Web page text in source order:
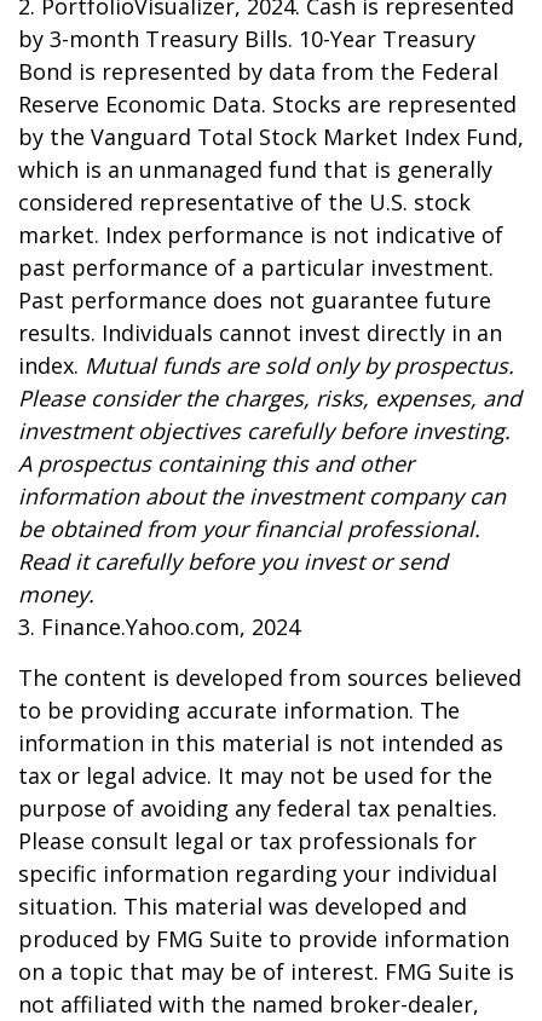
2. PortfolioVisualizer, 2024. Cash is represented
by 3-month Treasury Bills. 10-Year Treasury
Bond is represented by data from the Federal
Reserve Economic Data. Stocks are represented
by the Vanguard Total Stock Market Index Fund,
which is an unmanaged fund that is generally
considered representative of the U.S. stock
market. Index performance is not indicative of
past performance of a particular investment.
Past performance does not guarantee future
results. Individuals cannot invest directly in an
index. Mutual funds are sold only by prospectus.
Please consider the charges, risks, expenses, and
investment objectives carefully before investing.
A prospectus containing this and other
information about the investment company can
be obtained from your financial professional.
Read it carefully before you invest or send
money.
3. Finance.Yahoo.com, 2024
The content is developed from sources believed
to be providing accurate information. The
information in this material is not intended as
tax or legal advice. It may not be used for the
purpose of avoiding any federal tax penalties.
Please consult legal or tax professionals for
specific information regarding your individual
situation. This material was developed and
produced by FMG Suite to provide information
on a topic that may be of interest. FMG Suite is
not affiliated with the named broker-dealer,